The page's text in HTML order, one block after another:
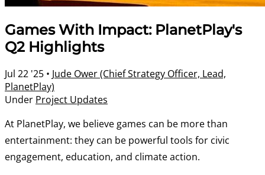
Games With Impact: PlanetPlay's
Q2 Highlights
Jul 22 '25 • Jude Ower (Chief Strategy Officer, Lead,
PlanetPlay)
Under Project Updates
At PlanetPlay, we believe games can be more than
entertainment: they can be powerful tools for civic
engagement, education, and climate action.